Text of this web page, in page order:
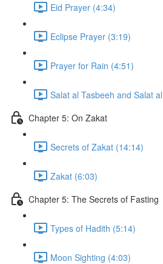
Eid Prayer (4:34)
Eclipse Prayer (3:19)
Prayer for Rain (4:51)
Salat al Tasbeeh and Salat
Chapter 5: On Zakat
Secrets of Zakat (14:14)
Zakat (6:03)
Chapter 5: The Secrets of Fasting
Types of Hadith (5:14)
Moon Sighting (4:03)